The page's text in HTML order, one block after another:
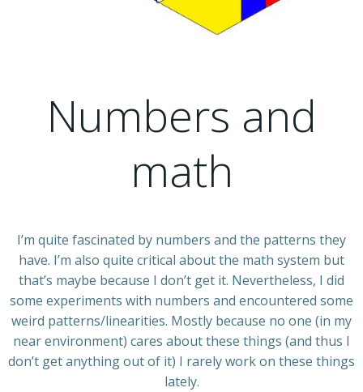
Numbers and
math
I’m quite fascinated by numbers and the patterns they
have. I’m also quite critical about the math system but
that’s maybe because I don’t get it. Nevertheless, I did
some experiments with numbers and encountered some
weird patterns/linearities. Mostly because no one (in my
near environment) cares about these things (and thus I
don’t get anything out of it) I rarely work on these things
lately.